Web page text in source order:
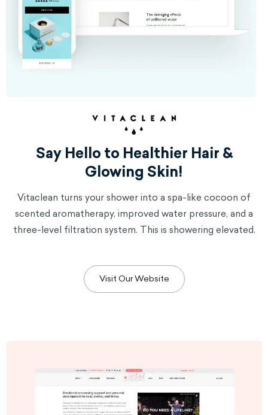
Say Hello to Healthier Hair &
Glowing Skin!
Vitaclean turns your shower into a spa-like cocoon of
scented aromatherapy, improved water pressure, and a
three-level filtration system. This is showering elevated.
Visit Our Website